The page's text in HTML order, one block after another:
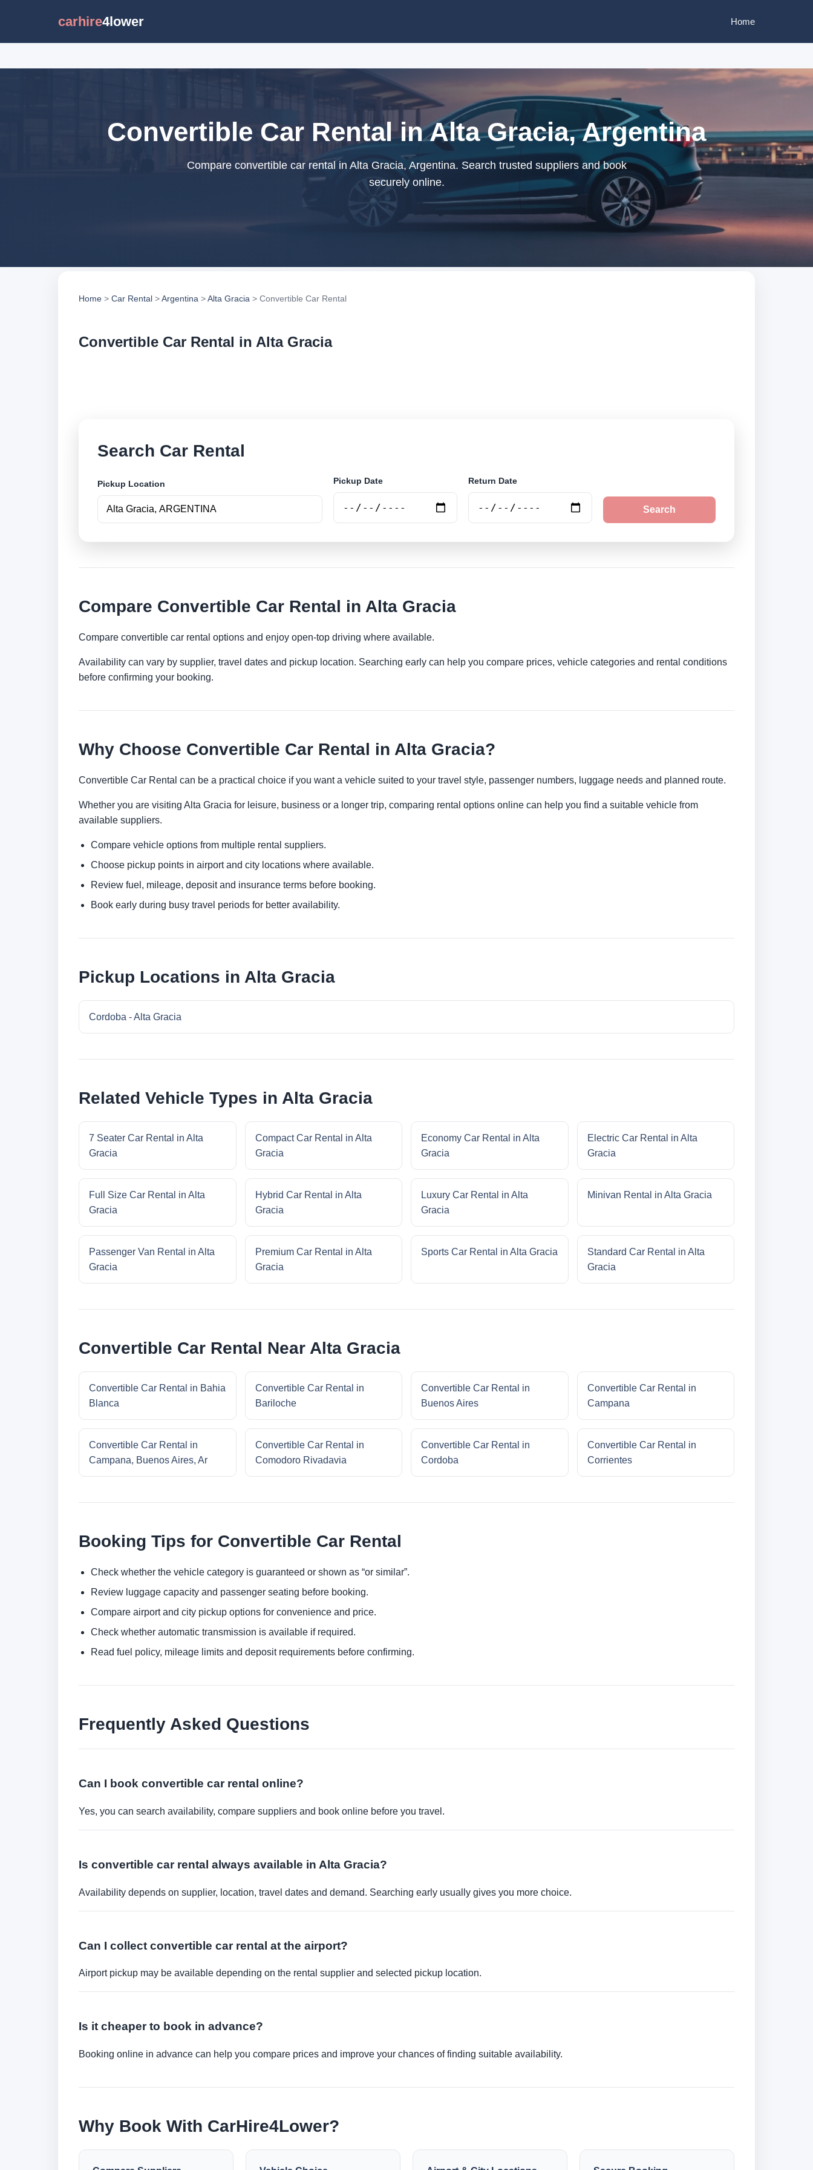
carhire4lower Home
Convertible Car Rental in Alta Gracia, Argentina
Compare convertible car rental in Alta Gracia, Argentina. Search trusted suppliers and book
securely online.
Home > Car Rental >Argentina >Alta Gracia > Convertible Car Rental
Convertible Car Rental in Alta Gracia
Search Car Rental
Pickup Location Pickup Date Return Date
Search
Compare Convertible Car Rental in Alta Gracia
Compare convertible car rental options and enjoy open-top driving where available.
Availability can vary by supplier, travel dates and pickup location. Searching early can help you compare prices, vehicle categories and rental conditions
before confirming your booking.
Why Choose Convertible Car Rental in Alta Gracia?
Convertible Car Rental can be a practical choice if you want a vehicle suited to your travel style, passenger numbers, luggage needs and planned route.
Whether you are visiting Alta Gracia for leisure, business or a longer trip, comparing rental options online can help you find a suitable vehicle from
available suppliers.
Compare vehicle options from multiple rental suppliers.
Choose pickup points in airport and city locations where available.
Review fuel, mileage, deposit and insurance terms before booking.
Book early during busy travel periods for better availability.
Pickup Locations in Alta Gracia
Cordoba - Alta Gracia
Related Vehicle Types in Alta Gracia
7 Seater Car Rental in Alta
Gracia
Compact Car Rental in Alta
Gracia
Economy Car Rental in Alta
Gracia
Electric Car Rental in Alta
Gracia
Full Size Car Rental in Alta
Gracia
Hybrid Car Rental in Alta
Gracia
Luxury Car Rental in Alta
Gracia
Minivan Rental in Alta Gracia
Passenger Van Rental in Alta
Gracia
Premium Car Rental in Alta
Gracia
Sports Car Rental in Alta Gracia
Standard Car Rental in Alta
Gracia
Convertible Car Rental Near Alta Gracia
Convertible Car Rental in Bahia
Blanca
Convertible Car Rental in
Bariloche
Convertible Car Rental in
Buenos Aires
Convertible Car Rental in
Campana
Convertible Car Rental in
Campana, Buenos Aires, Ar
Convertible Car Rental in
Comodoro Rivadavia
Convertible Car Rental in
Cordoba
Convertible Car Rental in
Corrientes
Booking Tips for Convertible Car Rental
Check whether the vehicle category is guaranteed or shown as “or similar”.
Review luggage capacity and passenger seating before booking.
Compare airport and city pickup options for convenience and price.
Check whether automatic transmission is available if required.
Read fuel policy, mileage limits and deposit requirements before confirming.
Frequently Asked Questions
Can I book convertible car rental online?
Yes, you can search availability, compare suppliers and book online before you travel.
Is convertible car rental always available in Alta Gracia?
Availability depends on supplier, location, travel dates and demand. Searching early usually gives you more choice.
Can I collect convertible car rental at the airport?
Airport pickup may be available depending on the rental supplier and selected pickup location.
Is it cheaper to book in advance?
Booking online in advance can help you compare prices and improve your chances of finding suitable availability.
Why Book With CarHire4Lower?